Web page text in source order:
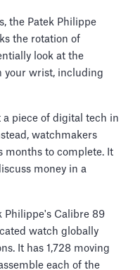
the Patek Philippe
the rotation of
look at the
your wrist, including
piece of digital tech in
watchmakers
months to complete. It
money in a
Philippe's Calibre 89
watch globally
It has 1,728 moving
each of the